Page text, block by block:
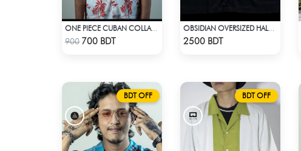
Check Product
ONE PIECE CUBAN COLLAR CASUAL SHIRT
900 700 BDT
OBSIDIAN OVERSIZED HALF SLEEVE COLLARED PINK SATIN EMBROIDERED SHIRT
2500 BDT
BDT OFF BDT OFF